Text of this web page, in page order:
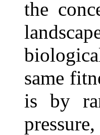
the
same
is by